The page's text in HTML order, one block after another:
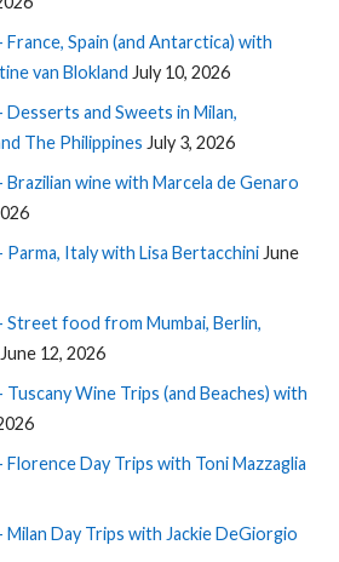
Spain (and Antarctica) with
van Blokland July 10, 2026
and Sweets in Milan,
The Philippines July 3, 2026
wine with Marcela de Genaro
Italy with Lisa Bertacchini June
Street food from Mumbai, Berlin,
June 12, 2026
Wine Trips (and Beaches) with
Day Trips with Toni Mazzaglia
Day Trips with Jackie DeGiorgio